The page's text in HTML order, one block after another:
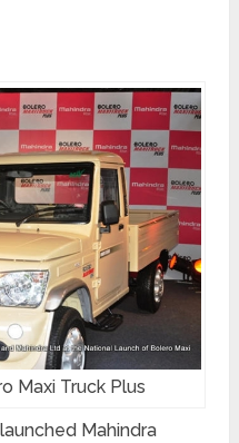
Maxi Truck Plus
Mahindra